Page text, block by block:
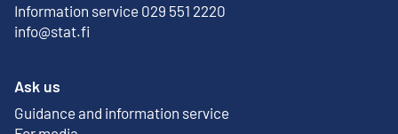
Information service 029 551 2220
info@stat.fi
Ask us
Guidance and information service